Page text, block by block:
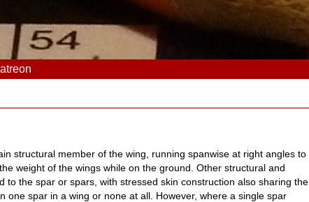
structural member of the wing, running spanwise at right angles to
weight of the wings while on the ground. Other structural and
to the spar or spars, with stressed skin construction also sharing the
one spar in a wing or none at all. However, where a single spar